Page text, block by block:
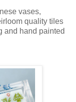
vases,
quality tiles
and hand painted